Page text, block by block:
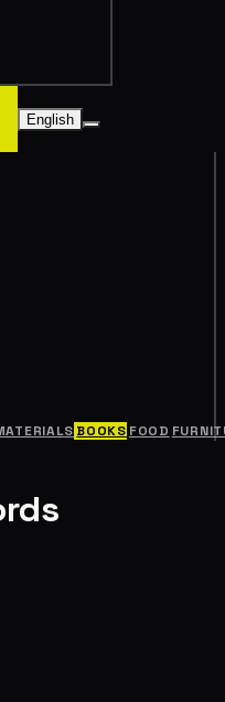
English
BOOKS FOOD